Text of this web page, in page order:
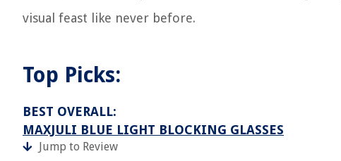
visual feast like never before.
Top Picks:
BEST OVERALL:
MAXJULI BLUE LIGHT BLOCKING GLASSES
Jump to Review